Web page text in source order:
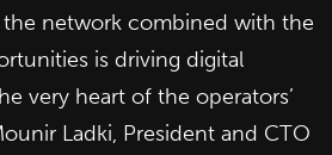
the network combined with the
is driving digital
very heart of the operators’
Ladki, President and CTO